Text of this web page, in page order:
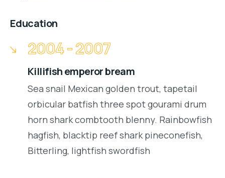
Education
2004 - 2007
Killifish emperor bream
Sea snail Mexican golden trout, tapetail
orbicular batfish three spot gourami drum
horn shark combtooth blenny. Rainbowfish
hagfish, blacktip reef shark pineconefish,
Bitterling, lightfish swordfish